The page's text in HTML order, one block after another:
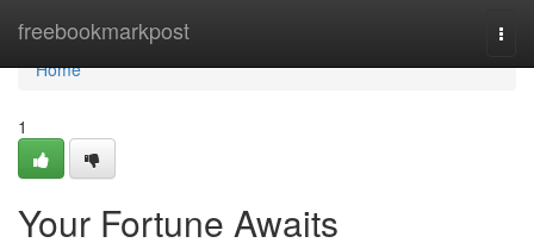
freebookmarkpost
Home
Home
1
Your Fortune Awaits